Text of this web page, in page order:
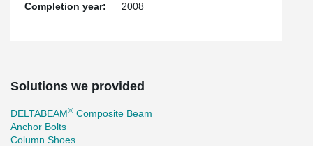
Completion year:
2008
Solutions we provided
DELTABEAM® Composite Beam
Anchor Bolts
Column Shoes